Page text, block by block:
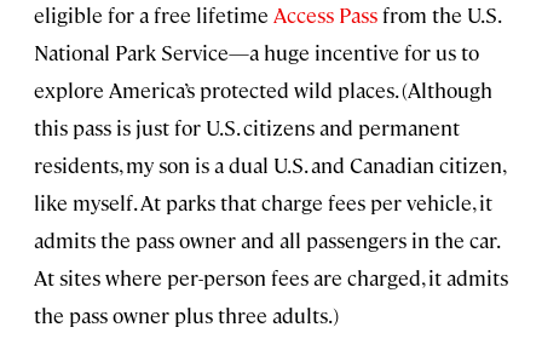
eligible for a free lifetime Access Passfrom the U.S.
National Park Service—a huge incentive for us to
explore America’s protected wild places. (Although
this pass is just for U.S. citizens and permanent
residents, my son is a dual U.S. and Canadian citizen,
like myself. At parks that charge fees per vehicle, it
admits the pass owner and all passengers in the car.
At sites where per-person fees are charged, it admits
the pass owner plus three adults.)